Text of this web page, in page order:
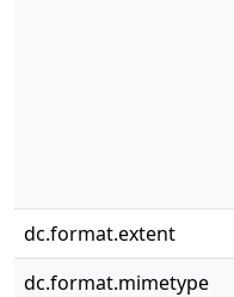
dc.format.extent
dc.format.mimetype